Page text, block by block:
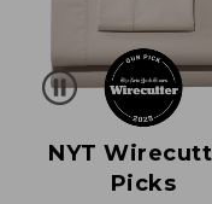
NYT
Picks